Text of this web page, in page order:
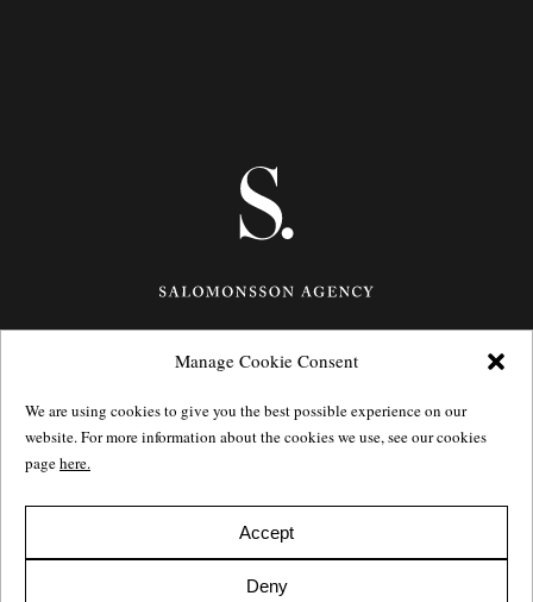
Manage Cookie Consent
We are using cookies to give you the best possible experience on our
website. For more information about the cookies we use, see our cookies
pagehere.
Accept
Deny
Götgatan 27,116 21Stockholm,
e: info@salomonssonagency.com
p: +46 8 22 32 11
Privacy Policy